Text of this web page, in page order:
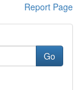
Report Page
Go